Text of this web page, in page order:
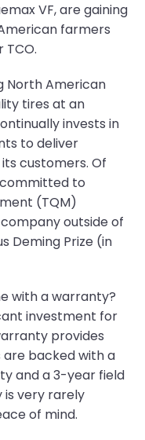
VF, are gaining
farmers
North American
tires at an
invests in
to deliver
customers. Of
to
(TQM)
outside of
Deming Prize (in
with a warranty?
investment for
provides
are backed with a
and a 3-year field
is very rarely
of mind.